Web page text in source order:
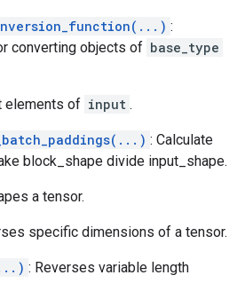
:
converting objects of base_type
elements of input .
: Calculate
block_shape divide input_shape.
a tensor.
specific dimensions of a tensor.
: Reverses variable length